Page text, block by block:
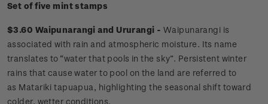
Set of five mint stamps
$3.60 Waipunarangi and Ururangi - Waipunarangi is
associated with rain and atmospheric moisture. Its name
translates to “water that pools in the sky”. Persistent winter
rains that cause water to pool on the land are referred to
as Matariki tapuapua, highlighting the seasonal shift toward
colder, wetter conditions.